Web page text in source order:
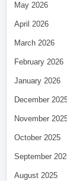
May 2026
April 2026
March 2026
February 2026
January 2026
December
November
October 2025
September
August 2025